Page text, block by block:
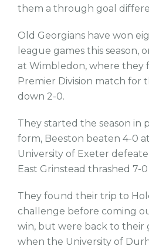
them a through goal
Old Georgians have won
league games this season,
at Wimbledon, where they
Premier Division match for
down 2-0.
They started the season in
form, Beeston beaten 4-0
University of Exeter
East Grinstead thrashed 7-
They found their trip to
challenge before coming
win, but were back to their
when the University of